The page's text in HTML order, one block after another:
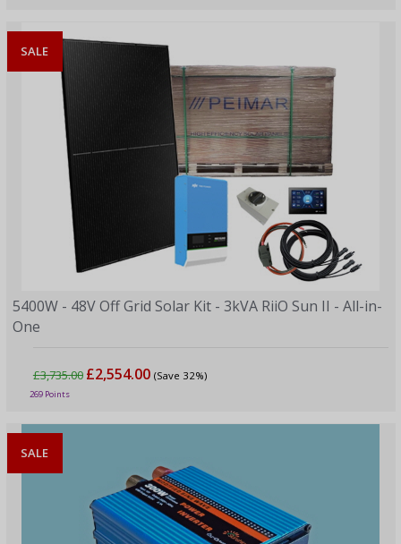
SALE
5400W - 48V Off Grid Solar Kit - 3kVA RiiO Sun II - All-in-
One
£3,735.00 £2,554.00 (Save 32%)
269 Points
SALE